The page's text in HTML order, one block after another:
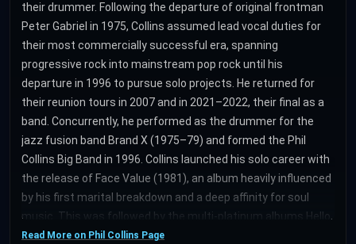
their drummer. Following the departure of original frontman
Peter Gabriel in 1975, Collins assumed lead vocal duties for
their most commercially successful era, spanning
progressive rock into mainstream pop rock until his
departure in 1996 to pursue solo projects. He returned for
their reunion tours in 2007 and in 2021–2022, their final as a
band. Concurrently, he performed as the drummer for the
jazz fusion band Brand X (1975–79) and formed the Phil
Collins Big Band in 1996. Collins launched his solo career with
the release of Face Value (1981), an album heavily influenced
by his first marital breakdown and a deep affinity for soul
music. This was followed by the multi-platinum albums Hello,
I Must Be Going! (1982), No Jacket Required (1985), and ...But
Read More on Phil Collins Page